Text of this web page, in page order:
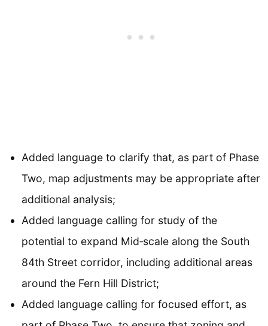
Added language to clarify that, as part of Phase
Two, map adjustments may be appropriate after
additional analysis;
Added language calling for study of the
potential to expand Mid‐scale along the South
84th Street corridor, including additional areas
around the Fern Hill District;
Added language calling for focused effort, as